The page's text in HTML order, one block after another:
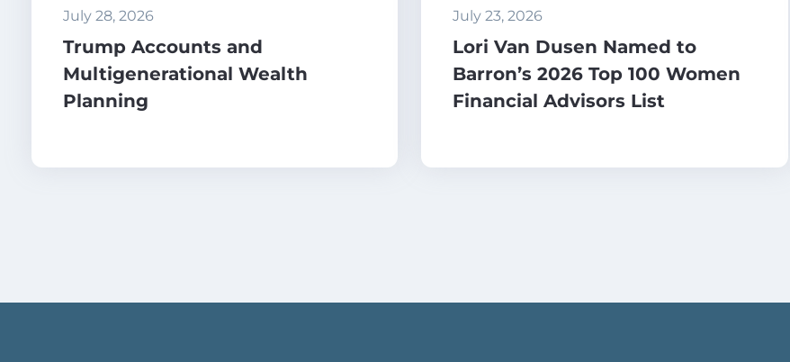
July 28, 2026
Trump Accounts and
Multigenerational Wealth
Planning
July 23, 2026
Lori Van Dusen Named to
Barron’s 2026 Top 100 Women
Financial Advisors List